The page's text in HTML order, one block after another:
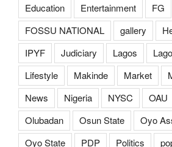
Education
Entertainment FG
FOSSU NATIONAL
gallery
IPYF
Judiciary Lagos
Lifestyle
Makinde Market
News
Nigeria NYSC OAU
Olubadan
Osun State
Oyo
Oyo State
PDP Politics